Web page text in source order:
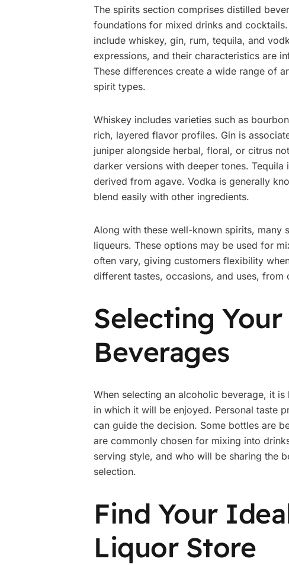
The spirits section comprises distilled
foundations for mixed drinks and
include whiskey, gin, rum, tequila, and
expressions, and their characteristics are
These differences create a wide range of
spirit types.
Whiskey includes varieties such as
rich, layered flavor profiles. Gin is
juniper alongside herbal, floral, or citrus
darker versions with deeper tones.
derived from agave. Vodka is generally
blend easily with other ingredients.
Along with these well-known spirits, many
liqueurs. These options may be used for
often vary, giving customers flexibility
different tastes, occasions, and uses,
Selecting
Beverages
When selecting an alcoholic beverage, it
in which it will be enjoyed. Personal taste
can guide the decision. Some bottles are
are commonly chosen for mixing into
serving style, and who will be sharing the
selection.
Find Your
Liquor Store